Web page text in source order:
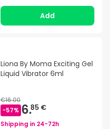
Add
Liona By Moma Exciting Gel
Liquid Vibrator 6ml
€16.00
-57% 6.85 €
Shipping in 24-72h